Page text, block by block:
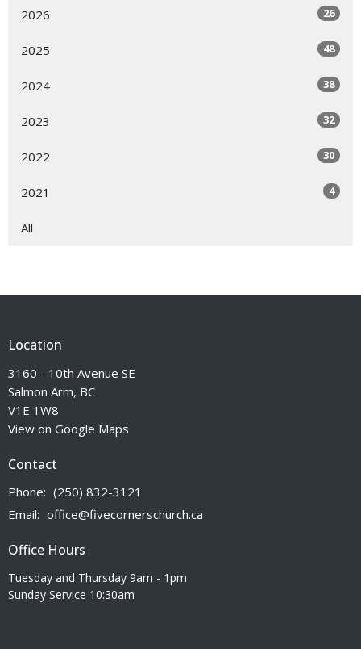
2026 26
2025 48
2024 38
2023 32
2022 30
2021 4
All
Location
3160 - 10th Avenue SE
Salmon Arm, BC
V1E 1W8
View on Google Maps
Contact
Phone: (250) 832-3121
Email: office@fivecornerschurch.ca
Office Hours
Tuesday and Thursday 9am - 1pm
Sunday Service 10:30am